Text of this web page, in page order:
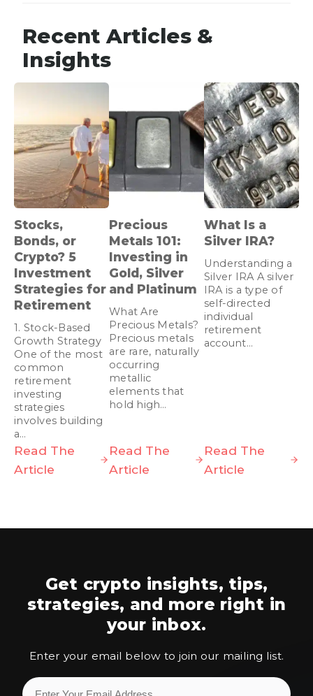
Recent Articles &
Insights
Stocks,
Bonds, or
Crypto? 5
Investment
Strategies for
Retirement
1. Stock-Based
Growth Strategy
One of the most
common
retirement
investing
strategies
involves building
a…
Read The
Article
Precious
Metals 101:
Investing in
Gold, Silver
and Platinum
What Are
Precious Metals?
Precious metals
are rare, naturally
occurring
metallic
elements that
hold high…
Read The
Article
What Is a
Silver IRA?
Understanding a
Silver IRA A silver
IRA is a type of
self-directed
individual
retirement
account…
Read The
Article
Get crypto insights, tips,
strategies, and more right in
your inbox.
Enter your email below to join our mailing list.